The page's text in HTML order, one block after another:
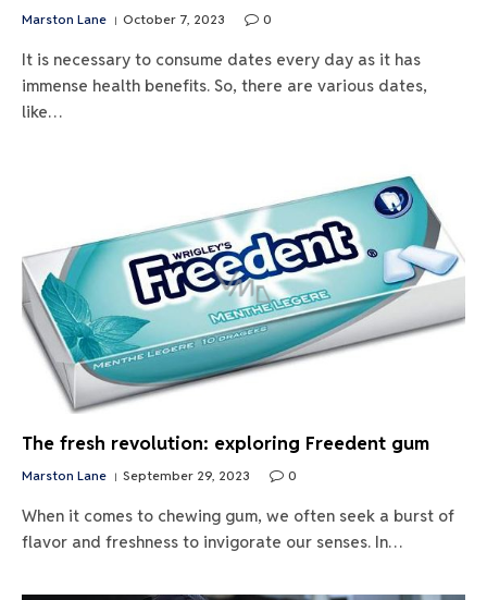
Marston Lane October 7, 2023 0
It is necessary to consume dates every day as it has
immense health benefits. So, there are various dates,
like…
The fresh revolution: exploring Freedent gum
Marston Lane September 29, 2023 0
When it comes to chewing gum, we often seek a burst of
flavor and freshness to invigorate our senses. In…